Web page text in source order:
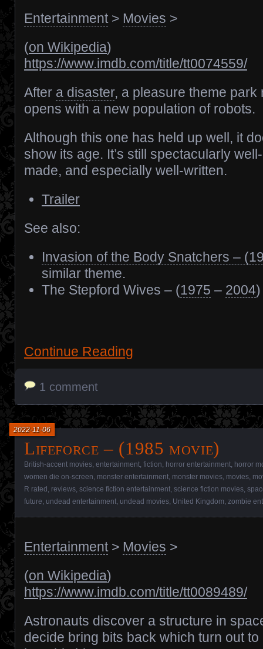
Entertainment> Movies >
(on Wikipedia)
https://www.imdb.com/title/tt0074559/
After a disaster, a pleasure theme park
opens with a new population of robots.
Although this one has held up well, it
show its age. It’s still spectacularly well-
made, and especially well-written.
Trailer
See also:
Invasion of the Body Snatchers –
similar theme.
The Stepford Wives – (1975 – 2004)
Continue Reading
1 comment
Lifeforce – (1985 movie)
2022-11-06
British-accent movies entertainment fiction horror entertainment horror
women die on-screen monster entertainment monster movies movies
R rated reviews science fiction entertainment science fiction movies
future undead entertainment undead movies United Kingdom zombie
Entertainment> Movies >
(on Wikipedia)
https://www.imdb.com/title/tt0089489/
Astronauts discover a structure in
decide bring bits back which turn out to